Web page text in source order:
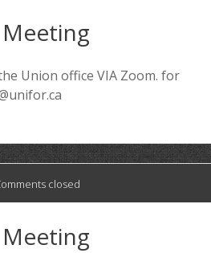
Union office VIA Zoom. for
closed